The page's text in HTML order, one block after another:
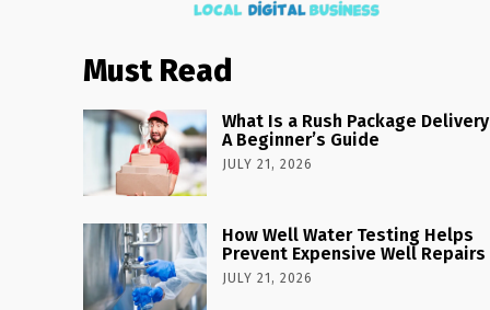
Must Read
What Is a Rush Package
A Beginner’s Guide
JULY 21, 2026
How Well Water Testing Helps
Prevent Expensive Well Repairs
JULY 21, 2026